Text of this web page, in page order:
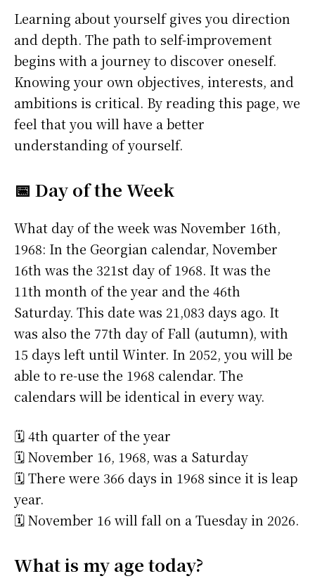
Learning about yourself gives you direction
and depth. The path to self-improvement
begins with a journey to discover oneself.
Knowing your own objectives, interests, and
ambitions is critical. By reading this page, we
feel that you will have a better
understanding of yourself.
📅 Day of the Week
What day of the week was November 16th,
1968: In the Georgian calendar, November
16th was the 321st day of 1968. It was the
11th month of the year and the 46th
Saturday. This date was 21,083 days ago. It
was also the 77th day of Fall (autumn), with
15 days left until Winter. In 2052, you will be
able to re-use the 1968 calendar. The
calendars will be identical in every way.
🗓️ 4th quarter of the year
🗓️ November 16, 1968, was a Saturday
🗓️ There were 366 days in 1968 since it is leap
year.
🗓️ November 16 will fall on a Tuesday in 2026.
What is my age today?